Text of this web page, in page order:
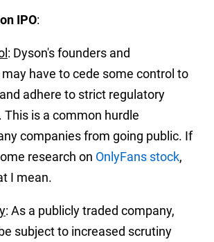
IPO:
: Dyson's founders and
have to cede some control to
adhere to strict regulatory
is a common hurdle
companies from going public. If
research on OnlyFans stock,
I mean.
: As a publicly traded company,
subject to increased scrutiny